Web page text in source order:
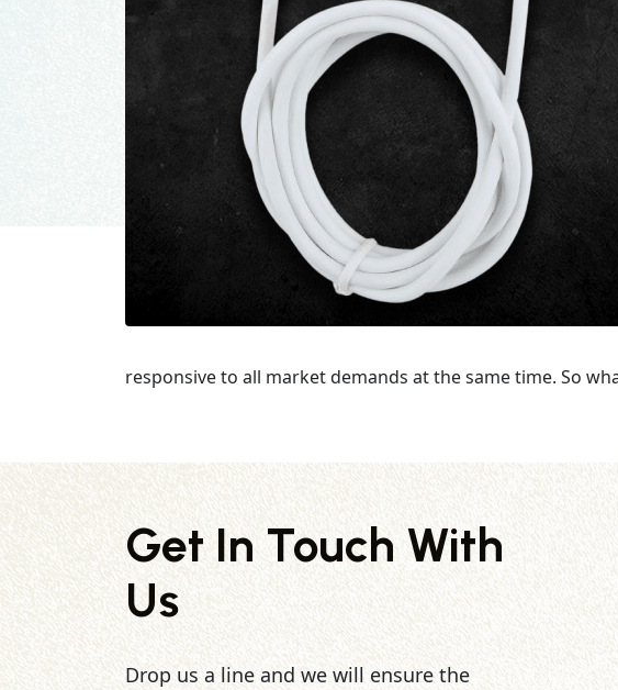
responsive to all market demands at the same time. So
Get In Touch With
Us
Drop us a line and we will ensure the